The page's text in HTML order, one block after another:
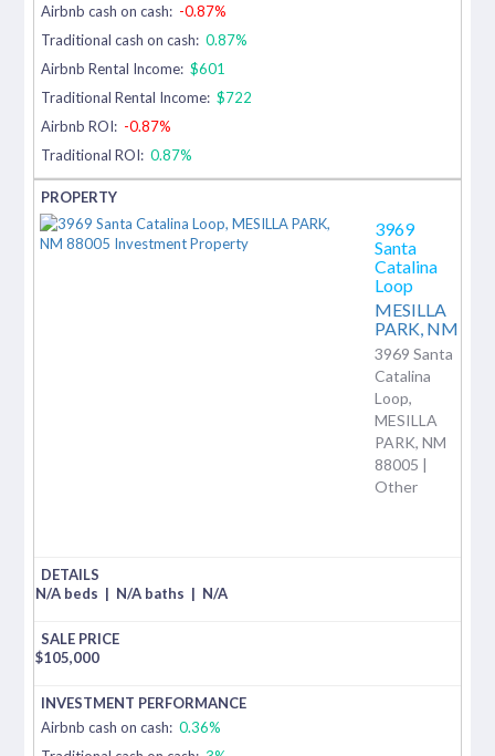
Airbnb cash on cash: -0.87%
Traditional cash on cash: 0.87%
Airbnb Rental Income: $601
Traditional Rental Income: $722
Airbnb ROI: -0.87%
Traditional ROI: 0.87%
3969
Santa
Catalina
Loop
MESILLA
PARK, NM
3969 Santa
Catalina
Loop,
MESILLA
PARK, NM
88005 |
Other
N/A beds | N/A baths | N/A
$105,000
Airbnb cash on cash: 0.36%